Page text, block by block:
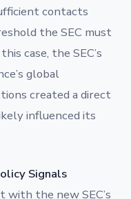
contacts
the SEC must
case, the SEC’s
global
created a direct
influenced its
Signals
with the new SEC’s